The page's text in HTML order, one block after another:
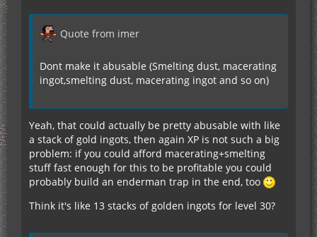
Quote from imer
Dont make it abusable (Smelting dust, macerating
ingot,smelting dust, macerating ingot and so on)
Yeah, that could actually be pretty abusable with like
a stack of gold ingots, then again XP is not such a big
problem: if you could afford macerating+smelting
stuff fast enough for this to be profitable you could
probably build an enderman trap in the end, too
Think it's like 13 stacks of golden ingots for level 30?